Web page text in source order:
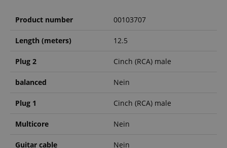
Product number 00103707
Length (meters) 12.5
Plug 2 Cinch (RCA) male
balanced Nein
Plug 1 Cinch (RCA) male
Multicore Nein
Guitar cable Nein